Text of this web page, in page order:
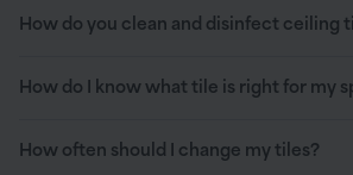
How do you clean and disinfect ceiling
How do I know what tile is right for my
How often should I change my tiles?